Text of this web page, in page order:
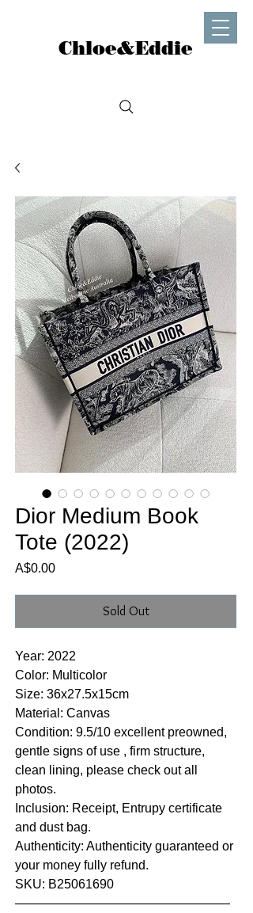
Chloe&Eddie
Dior Medium Book
Tote (2022)
A$0.00Price
Sold Out
Year: 2022
Color: Multicolor
Size: 36x27.5x15cm
Material: Canvas
Condition: 9.5/10 excellent preowned,
gentle signs of use , firm structure,
clean lining, please check out all
photos.
Inclusion: Receipt, Entrupy certificate
and dust bag.
Authenticity: Authenticity guaranteed or
your money fully refund.
SKU: B25061690
—————————————————